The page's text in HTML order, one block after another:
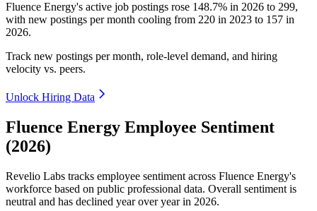
Fluence Energy's active job postings rose 148.7% in 2026 to 299,
with new postings per month cooling from 220 in 2023 to 157 in
2026.
Track new postings per month, role-level demand, and hiring
velocity vs. peers.
Unlock Hiring Data
Fluence Energy Employee Sentiment
(2026)
Revelio Labs tracks employee sentiment across Fluence Energy's
workforce based on public professional data. Overall sentiment is
neutral and has declined year over year in 2026.